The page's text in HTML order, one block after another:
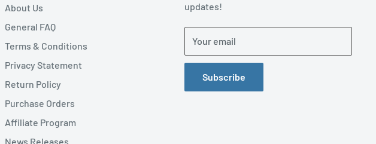
About Us
General FAQ
Terms & Conditions
Privacy Statement
Return Policy
Purchase Orders
Affiliate Program
News Releases
updates!
Your email
Subscribe